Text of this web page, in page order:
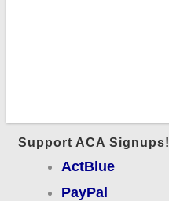
Support ACA Signups!
ActBlue
PayPal